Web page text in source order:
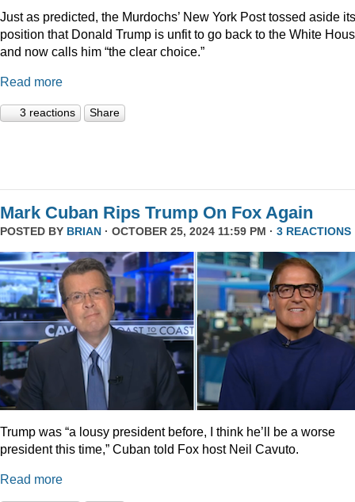
Just as predicted, the Murdochs’ New York Post tossed aside its
position that Donald Trump is unfit to go back to the White
and now calls him “the clear choice.”
Read more
3 reactions Share
Mark Cuban Rips Trump On Fox Again
POSTED BY BRIAN · OCTOBER 25, 2024 11:59 PM · 3 REACTIONS
Trump was “a lousy president before, I think he’ll be a worse
president this time,” Cuban told Fox host Neil Cavuto.
Read more